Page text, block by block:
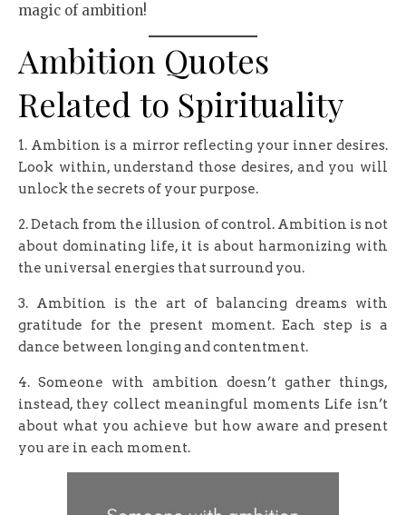
magic of ambition!
Ambition Quotes
Related to Spirituality
1. Ambition is a mirror reflecting your inner desires.
Look within, understand those desires, and you will
unlock the secrets of your purpose.
2. Detach from the illusion of control. Ambition is not
about dominating life, it is about harmonizing with
the universal energies that surround you.
3. Ambition is the art of balancing dreams with
gratitude for the present moment. Each step is a
dance between longing and contentment.
4. Someone with ambition doesn’t gather things,
instead, they collect meaningful moments Life isn’t
about what you achieve but how aware and present
you are in each moment.